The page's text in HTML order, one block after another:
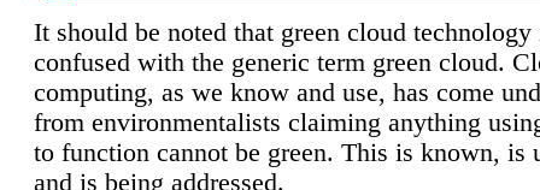
It should be noted that green cloud technology
confused with the generic term green cloud.
computing, as we know and use, has come
from environmentalists claiming anything
to function cannot be green. This is known, is
and is being addressed.